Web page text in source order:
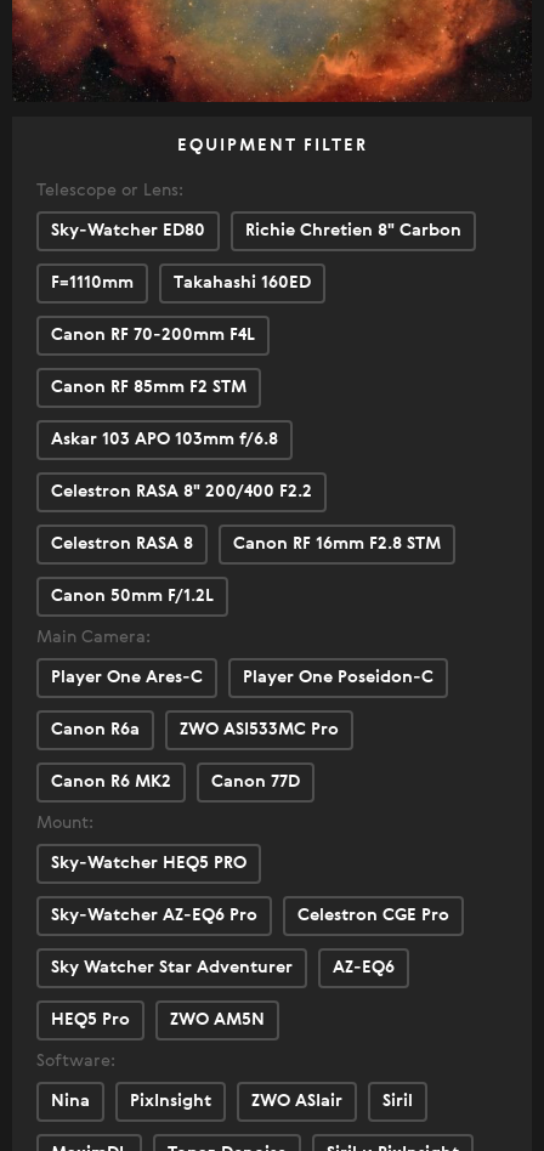
EQUIPMENT FILTER
Telescope or Lens:
Sky-Watcher ED80 Richie Chretien 8" Carbon
F=1110mm Takahashi 160ED
Canon RF 70-200mm F4L
Canon RF 85mm F2 STM
Askar 103 APO 103mm f/6.8
Celestron RASA 8" 200/400 F2.2
Celestron RASA 8 Canon RF 16mm F2.8 STM
Canon 50mm F/1.2L
Main Camera:
Player One Ares-C Player One Poseidon-C
Canon R6a ZWO ASI533MC Pro
Canon R6 MK2 Canon 77D
Mount:
Sky-Watcher HEQ5 PRO
Sky-Watcher AZ-EQ6 Pro Celestron CGE Pro
Sky Watcher Star Adventurer AZ-EQ6
HEQ5 Pro ZWO AM5N
Software:
Nina PixInsight ZWO ASIair Siril